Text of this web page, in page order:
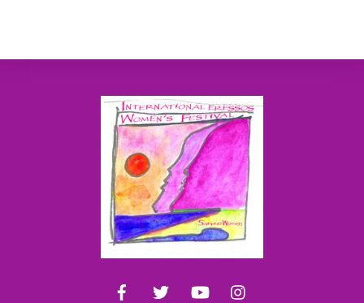
Back
To
Top
FacebookTwitter YouTube